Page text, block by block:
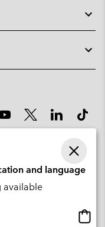
des Morgines, 12 1213
and language
available